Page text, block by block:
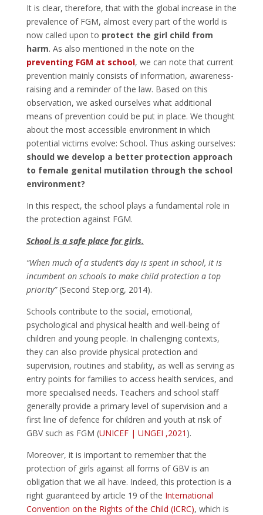
It is clear, therefore, that with the global increase in the
prevalence of FGM, almost every part of the world is
now called upon to protect the girl child from
harm. As also mentioned in the note on the
preventing FGM at school, we can note that current
prevention mainly consists of information, awareness-
raising and a reminder of the law. Based on this
observation, we asked ourselves what additional
means of prevention could be put in place. We thought
about the most accessible environment in which
potential victims evolve: School. Thus asking ourselves:
should we develop a better protection approach
to female genital mutilation through the school
environment?
In this respect, the school plays a fundamental role in
the protection against FGM.
School is a safe place for girls.
“When much of a student’s day is spent in school, it is
incumbent on schools to make child protection a top
priority”(Second Step.org, 2014).
Schools contribute to the social, emotional,
psychological and physical health and well-being of
children and young people. In challenging contexts,
they can also provide physical protection and
supervision, routines and stability, as well as serving as
entry points for families to access health services, and
more specialised needs. Teachers and school staff
generally provide a primary level of supervision and a
first line of defence for children and youth at risk of
GBV such as FGM (UNICEF | UNGEI ,2021 ).
Moreover, it is important to remember that the
protection of girls against all forms of GBV is an
obligation that we all have. Indeed, this protection is a
right guaranteed by article 19 of the International
Convention on the Rights of the Child (ICRC), which is